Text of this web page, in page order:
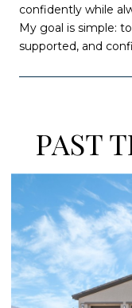
confidently while
My goal is simple:
supported, and
PAST